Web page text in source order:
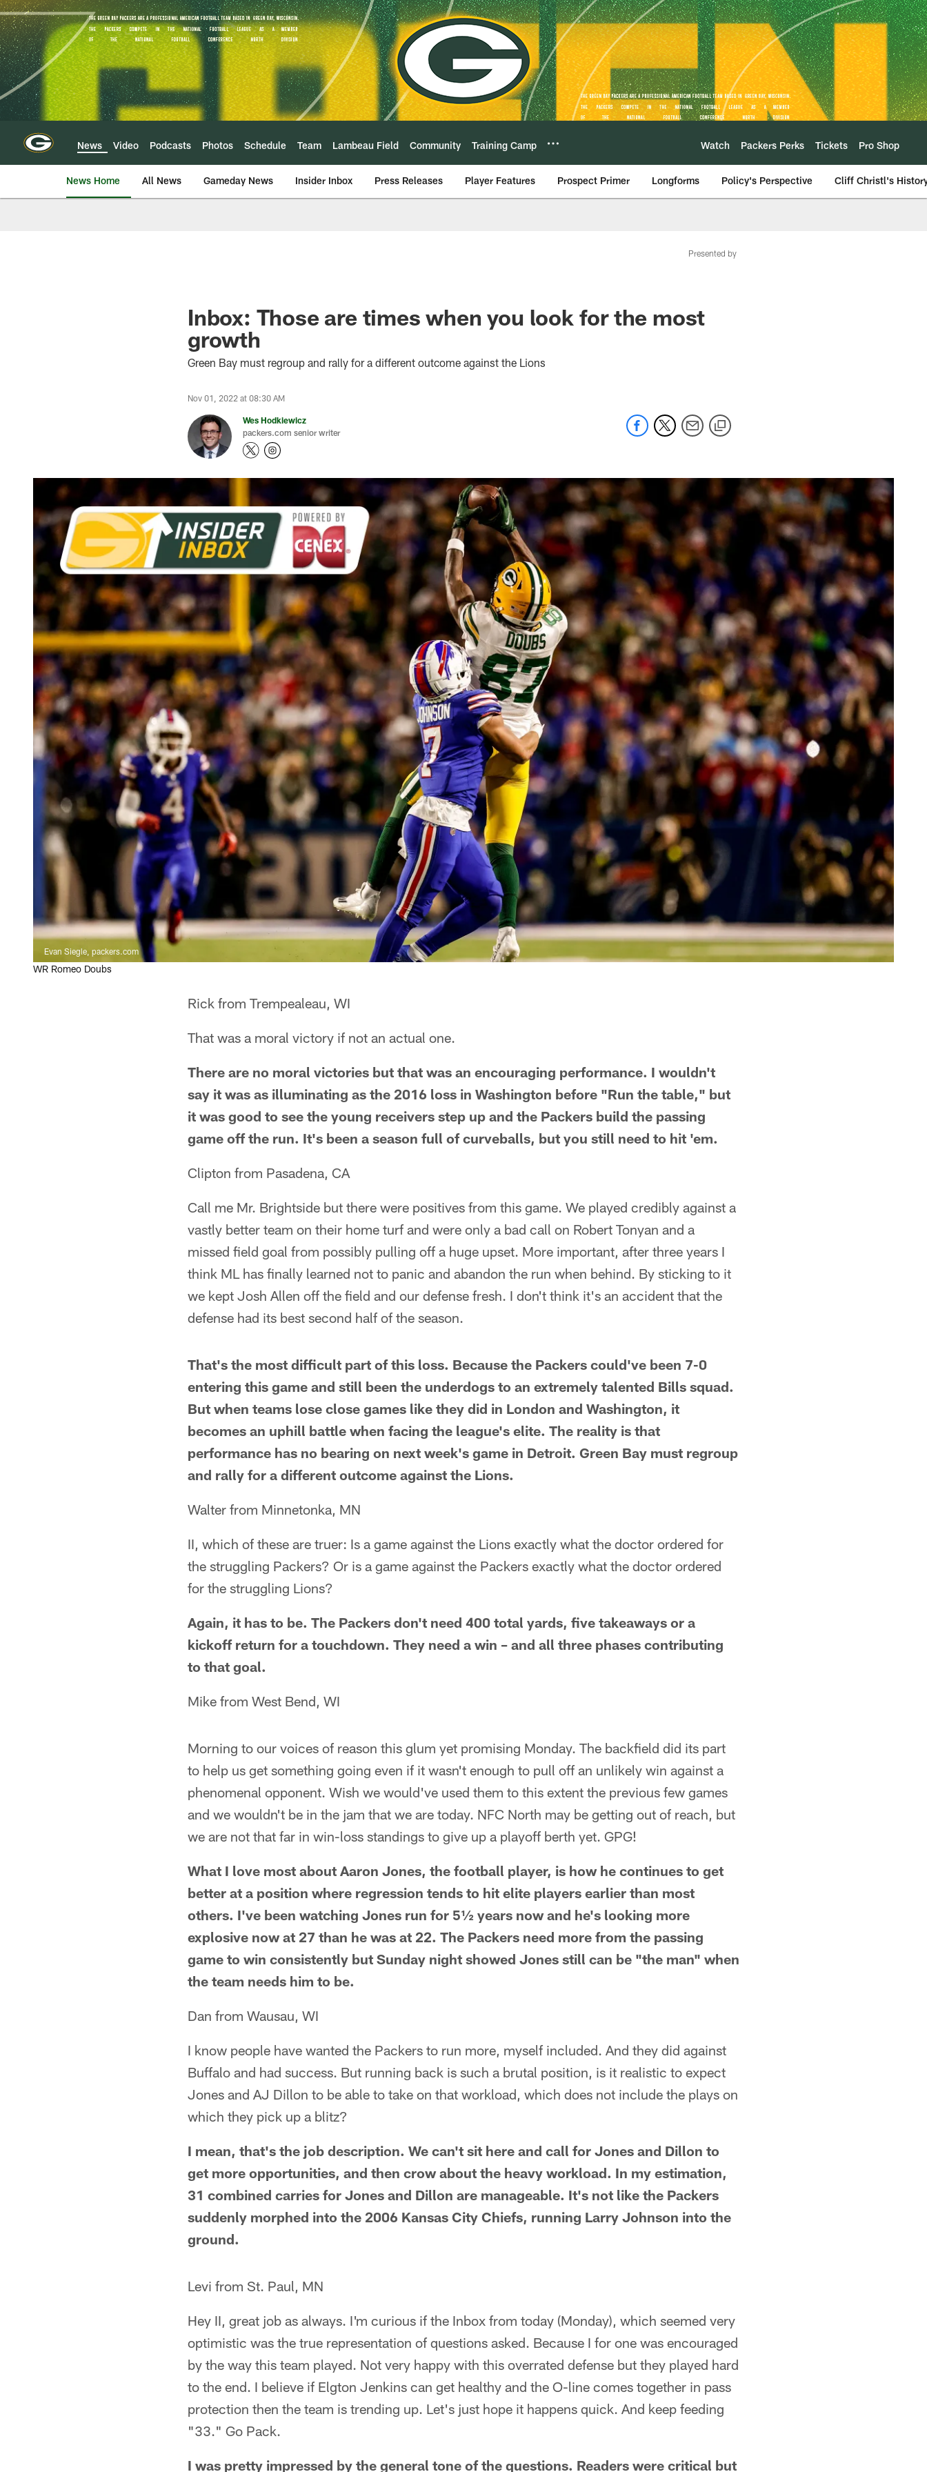
Skip
to
main
content
News Video Podcasts Photos Schedule Team Lambeau Field Community Training Camp Watch Packers Perks Tickets Pro Shop
News Home All News Gameday News Insider Inbox Press Releases Player Features Prospect Primer Longforms Policy's Perspective Cliff Christl's
Presented by
Inbox: Those are times when you look for the most
growth
Green Bay must regroup and rally for a different outcome against the Lions
Nov 01, 2022 at 08:30 AM
Wes Hodkiewicz
packers.com senior writer
Evan Siegle, packers.com
WR Romeo Doubs
Rick from Trempealeau, WI
That was a moral victory if not an actual one.
There are no moral victories but that was an encouraging performance. I wouldn't
say it was as illuminating as the 2016 loss in Washington before "Run the table," but
it was good to see the young receivers step up and the Packers build the passing
game off the run. It's been a season full of curveballs, but you still need to hit 'em.
Clipton from Pasadena, CA
Call me Mr. Brightside but there were positives from this game. We played credibly against a
vastly better team on their home turf and were only a bad call on Robert Tonyan and a
missed field goal from possibly pulling off a huge upset. More important, after three years I
think ML has finally learned not to panic and abandon the run when behind. By sticking to it
we kept Josh Allen off the field and our defense fresh. I don't think it's an accident that the
defense had its best second half of the season.
That's the most difficult part of this loss. Because the Packers could've been 7-0
entering this game and still been the underdogs to an extremely talented Bills squad.
But when teams lose close games like they did in London and Washington, it
becomes an uphill battle when facing the league's elite. The reality is that
performance has no bearing on next week's game in Detroit. Green Bay must regroup
and rally for a different outcome against the Lions.
Walter from Minnetonka, MN
II, which of these are truer: Is a game against the Lions exactly what the doctor ordered for
the struggling Packers? Or is a game against the Packers exactly what the doctor ordered
for the struggling Lions?
Again, it has to be. The Packers don't need 400 total yards, five takeaways or a
kickoff return for a touchdown. They need a win – and all three phases contributing
to that goal.
Mike from West Bend, WI
Morning to our voices of reason this glum yet promising Monday. The backfield did its part
to help us get something going even if it wasn't enough to pull off an unlikely win against a
phenomenal opponent. Wish we would've used them to this extent the previous few games
and we wouldn't be in the jam that we are today. NFC North may be getting out of reach, but
we are not that far in win-loss standings to give up a playoff berth yet. GPG!
What I love most about Aaron Jones, the football player, is how he continues to get
better at a position where regression tends to hit elite players earlier than most
others. I've been watching Jones run for 5½ years now and he's looking more
explosive now at 27 than he was at 22. The Packers need more from the passing
game to win consistently but Sunday night showed Jones still can be "the man" when
the team needs him to be.
Dan from Wausau, WI
I know people have wanted the Packers to run more, myself included. And they did against
Buffalo and had success. But running back is such a brutal position, is it realistic to expect
Jones and AJ Dillon to be able to take on that workload, which does not include the plays on
which they pick up a blitz?
I mean, that's the job description. We can't sit here and call for Jones and Dillon to
get more opportunities, and then crow about the heavy workload. In my estimation,
31 combined carries for Jones and Dillon are manageable. It's not like the Packers
suddenly morphed into the 2006 Kansas City Chiefs, running Larry Johnson into the
ground.
Levi from St. Paul, MN
Hey II, great job as always. I'm curious if the Inbox from today (Monday), which seemed very
optimistic was the true representation of questions asked. Because I for one was encouraged
by the way this team played. Not very happy with this overrated defense but they played hard
to the end. I believe if Elgton Jenkins can get healthy and the O-line comes together in pass
protection then the team is trending up. Let's just hope it happens quick. And keep feeding
"33." Go Pack.
I was pretty impressed by the general tone of the questions. Readers were critical but